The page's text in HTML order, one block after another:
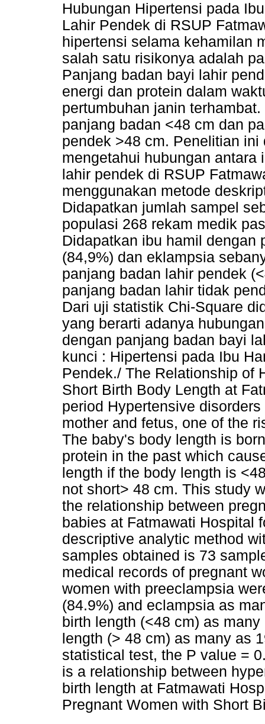
Hubungan Hipertensi pada
Lahir Pendek di RSUP
hipertensi selama kehamilan
salah satu risikonya adalah
Panjang badan bayi lahir
energi dan protein dalam
pertumbuhan janin
panjang badan <48 cm dan
pendek >48 cm. Penelitian
mengetahui hubungan
lahir pendek di RSUP
menggunakan metode
Didapatkan jumlah sampel
populasi 268 rekam medik
Didapatkan ibu hamil dengan
(84,9%) dan eklampsia
panjang badan lahir pendek
panjang badan lahir tidak
Dari uji statistik Chi-Square
yang berarti adanya
dengan panjang badan bayi
kunci : Hipertensi pada Ibu
Pendek./ The Relationship of
Short Birth Body Length at
period Hypertensive
mother and fetus, one of the
The baby's body length is
protein in the past which
length if the body length is
not short> 48 cm. This study
the relationship between
babies at Fatmawati Hospital
descriptive analytic method
samples obtained is 73
medical records of pregnant
women with preeclampsia
(84.9%) and eclampsia as
birth length (<48 cm) as
length (> 48 cm) as many as
statistical test, the P value =
is a relationship between
birth length at Fatmawati
Pregnant Women with Short